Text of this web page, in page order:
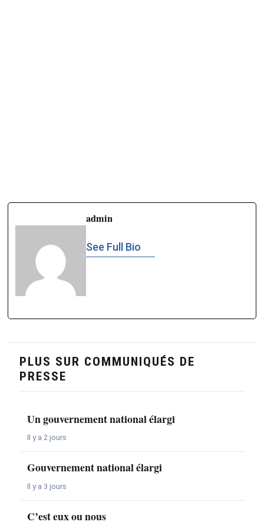
admin
See Full Bio
PLUS SUR COMMUNIQUÉS DE
PRESSE
Un gouvernement national élargi
Il y a 2 jours
Gouvernement national élargi
Il y a 3 jours
C’est eux ou nous